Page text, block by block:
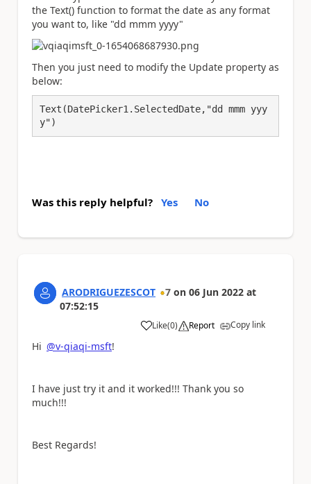
the Text() function to format the date as any format
you want to, like "dd mmm yyyy"
Then you just need to modify the Update property as
below:
Text(DatePicker1.SelectedDate,"dd mmm yyy
y")
Was this reply helpful? Yes No
ARODRIGUEZESCOT 7 on 06 Jun 2022 at
07:52:15
Like
a (0) Report Copy link
Hi @v-qiaqi-msft!
I have just try it and it worked!!! Thank you so
much!!!
Best Regards!